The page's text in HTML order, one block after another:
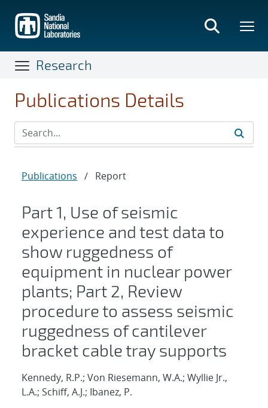
main
content
Research
Publications Details
Publications / Report
Part 1, Use of seismic
experience and test data to
show ruggedness of
equipment in nuclear power
plants; Part 2, Review
procedure to assess seismic
ruggedness of cantilever
bracket cable tray supports
Kennedy, R.P.; Von Riesemann, W.A.; Wyllie Jr.,
L.A.; Schiff, A.J.; Ibanez, P.